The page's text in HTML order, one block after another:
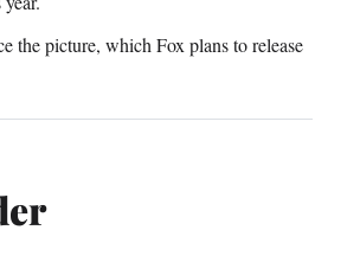
the picture, which Fox plans to release